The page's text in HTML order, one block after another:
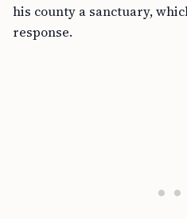
his county a sanctuary,
response.